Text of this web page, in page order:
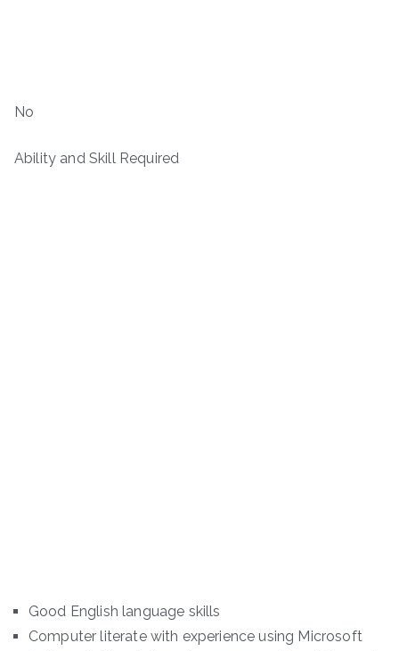
No
Ability and Skill Required
Good English language skills
Computer literate with experience using Microsoft